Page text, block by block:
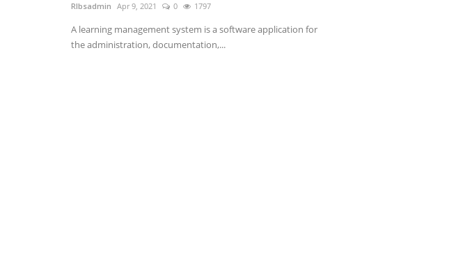
RIbsadmin Apr 9, 2021 0 1797
A learning management system is a software application for
the administration, documentation,...